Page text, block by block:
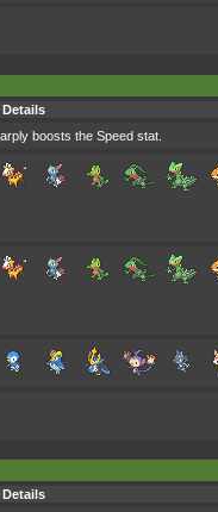
Details
boosts the Speed stat.
Details